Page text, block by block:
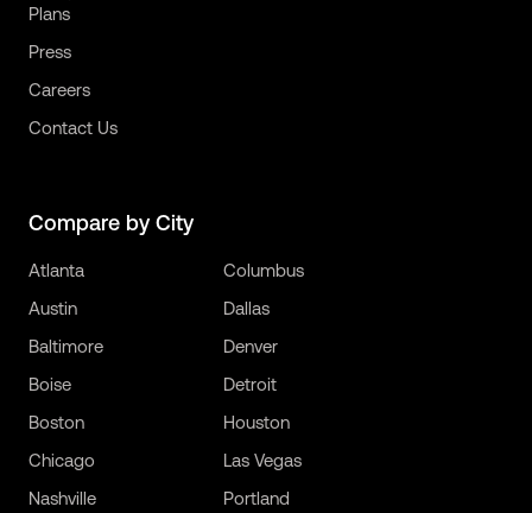
Plans
Press
Careers
Contact Us
Compare by City
Atlanta
Austin
Baltimore
Boise
Boston
Chicago
Columbus
Dallas
Denver
Detroit
Houston
Las Vegas
Nashville
Portland